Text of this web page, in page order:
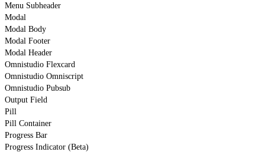
Menu Subheader
Modal
Modal Body
Modal Footer
Modal Header
Omnistudio Flexcard
Omnistudio Omniscript
Omnistudio Pubsub
Output Field
Pill
Pill Container
Progress Bar
Progress Indicator (Beta)